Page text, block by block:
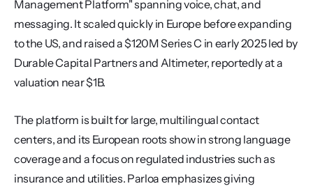
Management Platform" spanning voice, chat, and
messaging. It scaled quickly in Europe before expanding
to the US, and raised a $120M Series C in early 2025 led by
Durable Capital Partners and Altimeter, reportedly at a
valuation near $1B.
The platform is built for large, multilingual contact
centers, and its European roots show in strong language
coverage and a focus on regulated industries such as
insurance and utilities. Parloa emphasizes giving